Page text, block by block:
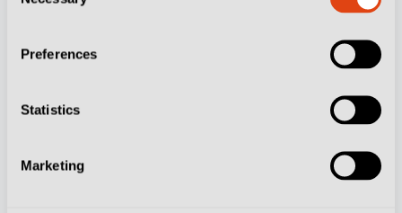
Preferences
Statistics
Marketing
Resources
Subscribe